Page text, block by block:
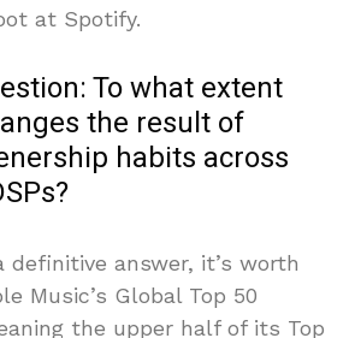
at Spotify.
To what extent
the result of
habits across
definitive answer, it’s worth
Music’s Global Top 50
the upper half of its Top